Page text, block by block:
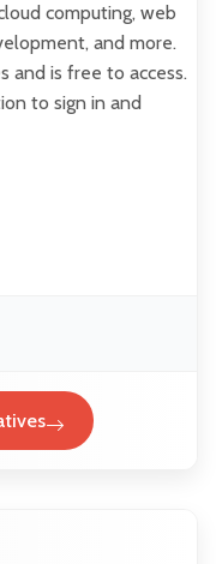
computing, web
and more.
and is free to access.
to sign in and